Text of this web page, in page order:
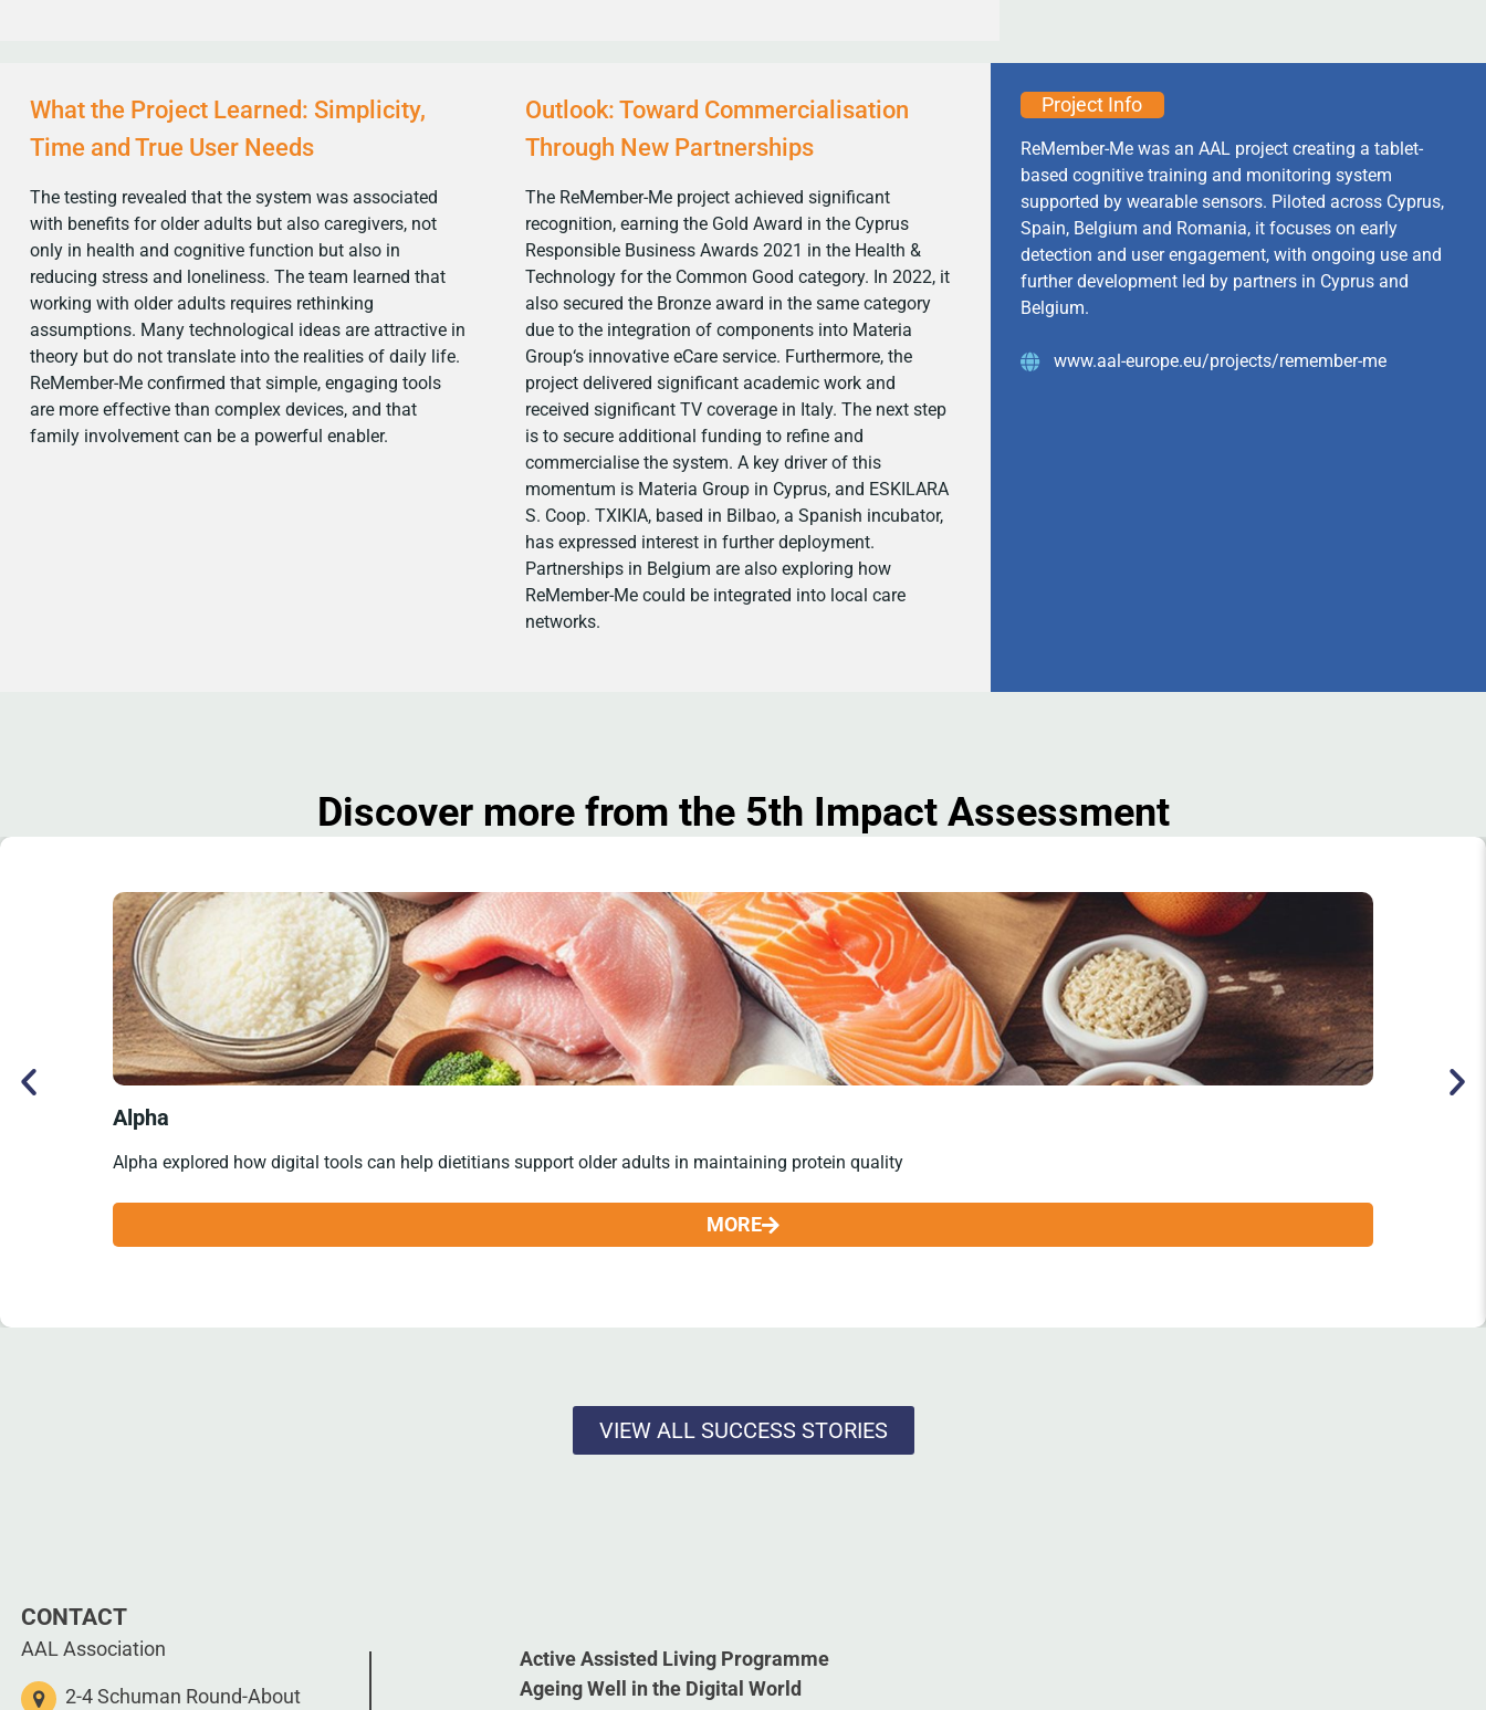
What the Project Learned: Simplicity,
Time and True User Needs
The testing revealed that the system was associated
with benefits for older adults but also caregivers, not
only in health and cognitive function but also in
reducing stress and loneliness. The team learned that
working with older adults requires rethinking
assumptions. Many technological ideas are attractive in
theory but do not translate into the realities of daily life.
ReMember-Me confirmed that simple, engaging tools
are more effective than complex devices, and that
family involvement can be a powerful enabler.
Outlook: Toward Commercialisation
Through New Partnerships
The ReMember-Me project achieved significant
recognition, earning the Gold Award in the Cyprus
Responsible Business Awards 2021 in the Health &
Technology for the Common Good category. In 2022, it
also secured the Bronze award in the same category
due to the integration of components into Materia
Group‘s innovative eCare service. Furthermore, the
project delivered significant academic work and
received significant TV coverage in Italy. The next step
is to secure additional funding to refine and
commercialise the system. A key driver of this
momentum is Materia Group in Cyprus, and ESKILARA
S. Coop. TXIKIA, based in Bilbao, a Spanish incubator,
has expressed interest in further deployment.
Partnerships in Belgium are also exploring how
ReMember-Me could be integrated into local care
networks.
Project Info
ReMember-Me was an AAL project creating a tablet-
based cognitive training and monitoring system
supported by wearable sensors. Piloted across Cyprus,
Spain, Belgium and Romania, it focuses on early
detection and user engagement, with ongoing use and
further development led by partners in Cyprus and
Belgium.
www.aal-europe.eu/projects/remember-me
Discover more from the 5th Impact Assessment
Alpha
Alpha explored how digital tools can help dietitians support older adults in maintaining protein quality
MORE
VIEW ALL SUCCESS STORIES
CONTACT
AAL Association
2-4 Schuman Round-About
Active Assisted Living Programme
Ageing Well in the Digital World